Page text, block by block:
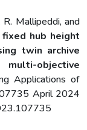
Mallipeddi, and
hub height
twin archive
objective
Applications of
April 2024